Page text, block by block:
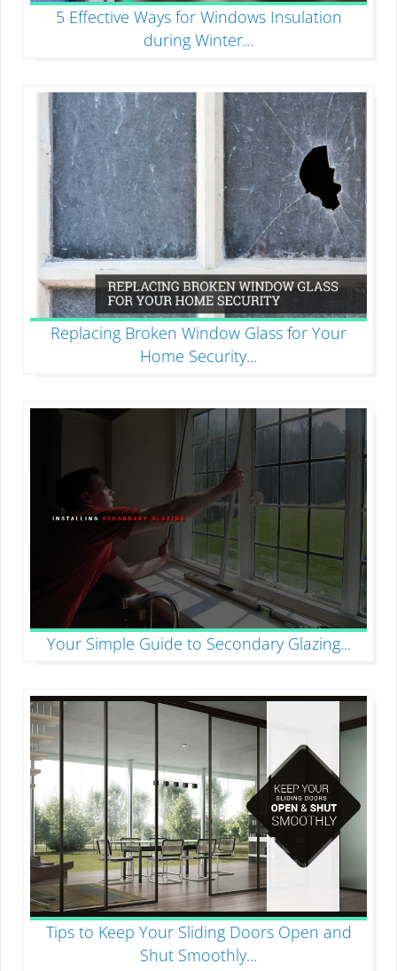
5 Effective Ways for Windows Insulation
during Winter...
Replacing Broken Window Glass for Your
Home Security...
Your Simple Guide to Secondary Glazing...
Tips to Keep Your Sliding Doors Open and
Shut Smoothly...